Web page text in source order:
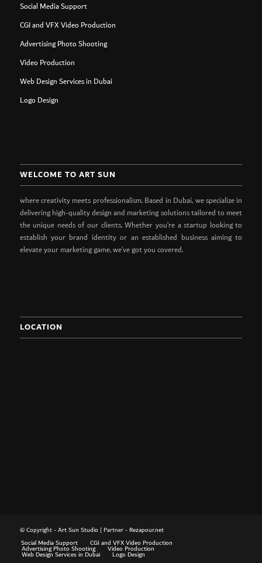
Social Media Support
CGI and VFX Video Production
Advertising Photo Shooting
Video Production
Web Design Services in Dubai
Logo Design
WELCOME TO ART SUN
where creativity meets professionalism. Based in Dubai, we specialize in
delivering high-quality design and marketing solutions tailored to meet
the unique needs of our clients. Whether you’re a startup looking to
establish your brand identity or an established business aiming to
elevate your marketing game, we’ve got you covered.
LOCATION
© Copyright -Art Sun Studio| Partner - Rezapour.net
Social Media Support
CGI and VFX Video Production
Advertising Photo Shooting Video Production
Web Design Services in Dubai Logo Design